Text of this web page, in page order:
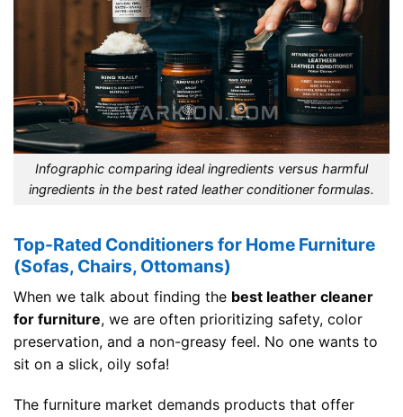
Infographic comparing ideal ingredients versus harmful
ingredients in the best rated leather conditioner formulas.
Top-Rated Conditioners for Home Furniture
(Sofas, Chairs, Ottomans)
When we talk about finding the best leather cleaner
for furniture, we are often prioritizing safety, color
preservation, and a non-greasy feel. No one wants to
sit on a slick, oily sofa!
The furniture market demands products that offer